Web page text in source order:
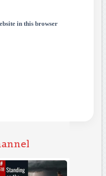
in this browser